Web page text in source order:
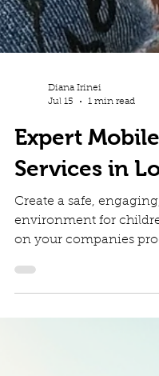
Jul 15
1 min read
Expert Mobile
Services in
Create a safe,
projects . From
gatherings, our expert